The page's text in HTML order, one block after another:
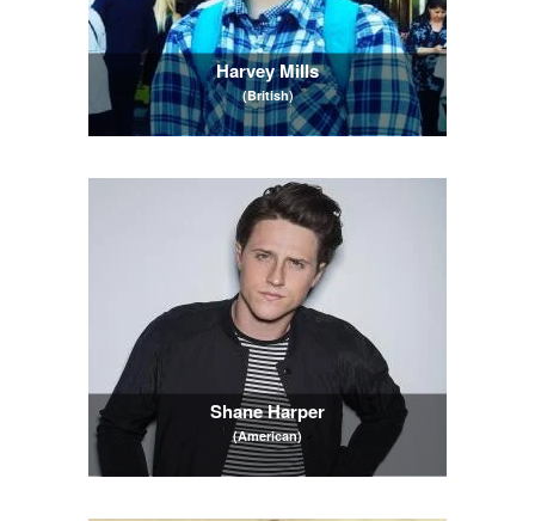
Harvey Mills
(British)
Shane Harper
(American)